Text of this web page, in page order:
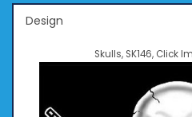
Design
Skulls, SK146, Click